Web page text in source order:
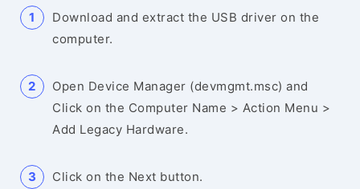
Download and extract the USB driver on the
computer.
Open Device Manager (devmgmt.msc) and
Click on the Computer Name > Action Menu >
Add Legacy Hardware.
Click on the Next button.